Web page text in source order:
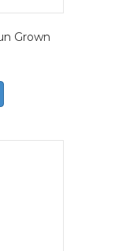
Grown
has
variants.